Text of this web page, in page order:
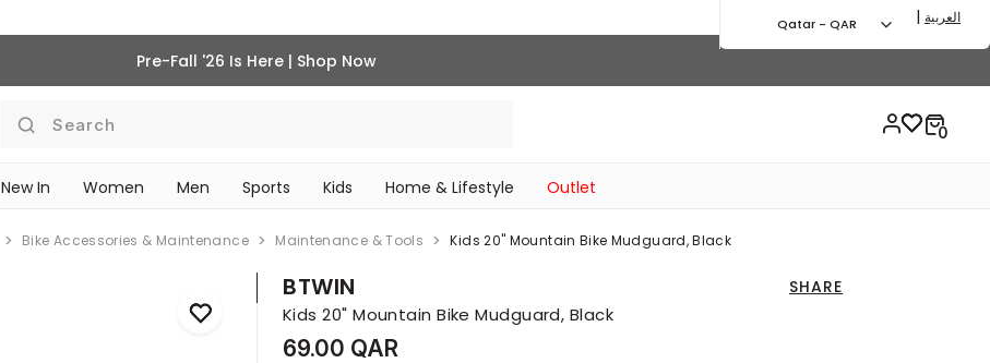
Pre-Fall '26 Is Here | Shop Now
Search
New In Women Men Sports Kids Home & Lifestyle Outlet
Qatar - QAR | العربية
Bike Accessories & Maintenance Maintenance & Tools Kids 20" Mountain Bike Mudguard, Black
BTWIN SHARE
Kids 20" Mountain Bike Mudguard, Black
69.00 QAR